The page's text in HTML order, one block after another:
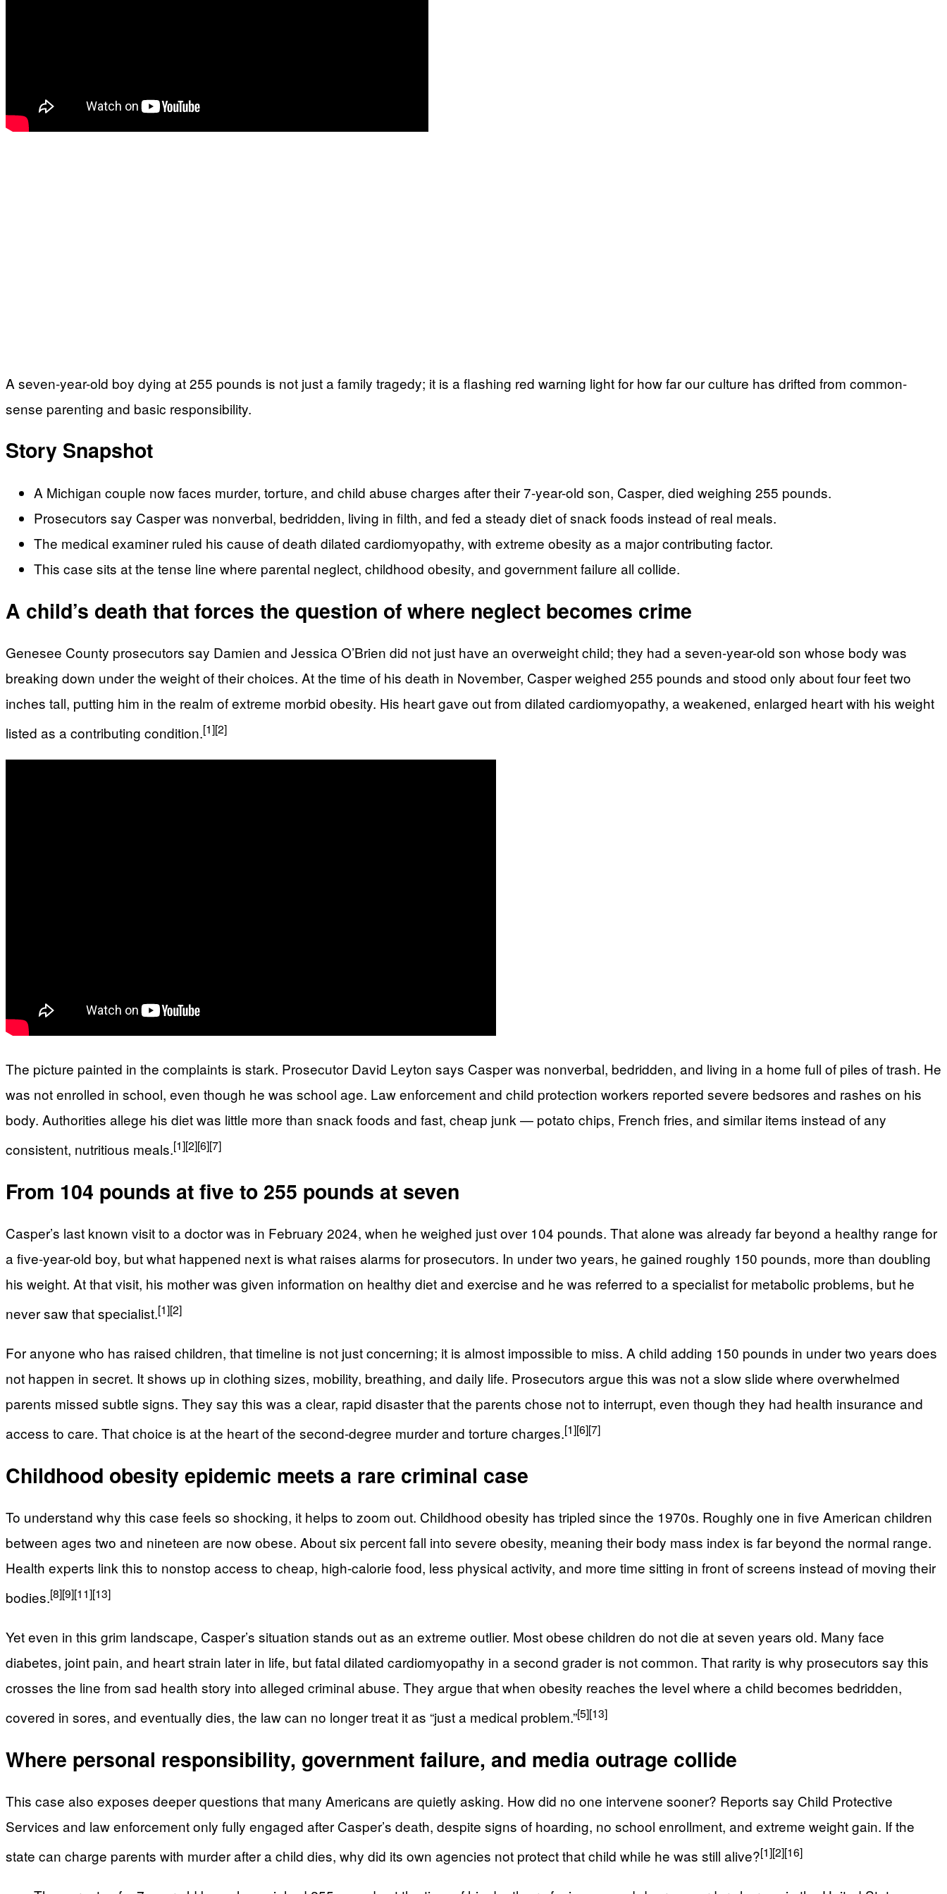
A seven-year-old boy dying at 255 pounds is not just a family tragedy; it is a flashing red warning light for how far our culture has drifted from common-
sense parenting and basic responsibility.
Story Snapshot
A Michigan couple now faces murder, torture, and child abuse charges after their 7-year-old son, Casper, died weighing 255 pounds.
Prosecutors say Casper was nonverbal, bedridden, living in filth, and fed a steady diet of snack foods instead of real meals.
The medical examiner ruled his cause of death dilated cardiomyopathy, with extreme obesity as a major contributing factor.
This case sits at the tense line where parental neglect, childhood obesity, and government failure all collide.
A child’s death that forces the question of where neglect becomes crime
Genesee County prosecutors say Damien and Jessica O’Brien did not just have an overweight child; they had a seven-year-old son whose body was
breaking down under the weight of their choices. At the time of his death in November, Casper weighed 255 pounds and stood only about four feet two
inches tall, putting him in the realm of extreme morbid obesity. His heart gave out from dilated cardiomyopathy, a weakened, enlarged heart with his weight
listed as a contributing condition.[1][2]
The picture painted in the complaints is stark. Prosecutor David Leyton says Casper was nonverbal, bedridden, and living in a home full of piles of trash. He
was not enrolled in school, even though he was school age. Law enforcement and child protection workers reported severe bedsores and rashes on his
body. Authorities allege his diet was little more than snack foods and fast, cheap junk — potato chips, French fries, and similar items instead of any
consistent, nutritious meals.[1][2][6][7]
From 104 pounds at five to 255 pounds at seven
Casper’s last known visit to a doctor was in February 2024, when he weighed just over 104 pounds. That alone was already far beyond a healthy range for
a five-year-old boy, but what happened next is what raises alarms for prosecutors. In under two years, he gained roughly 150 pounds, more than doubling
his weight. At that visit, his mother was given information on healthy diet and exercise and he was referred to a specialist for metabolic problems, but he
never saw that specialist.[1][2]
For anyone who has raised children, that timeline is not just concerning; it is almost impossible to miss. A child adding 150 pounds in under two years does
not happen in secret. It shows up in clothing sizes, mobility, breathing, and daily life. Prosecutors argue this was not a slow slide where overwhelmed
parents missed subtle signs. They say this was a clear, rapid disaster that the parents chose not to interrupt, even though they had health insurance and
access to care. That choice is at the heart of the second-degree murder and torture charges.[1][6][7]
Childhood obesity epidemic meets a rare criminal case
To understand why this case feels so shocking, it helps to zoom out. Childhood obesity has tripled since the 1970s. Roughly one in five American children
between ages two and nineteen are now obese. About six percent fall into severe obesity, meaning their body mass index is far beyond the normal range.
Health experts link this to nonstop access to cheap, high-calorie food, less physical activity, and more time sitting in front of screens instead of moving their
bodies.[8][9][11][13]
Yet even in this grim landscape, Casper’s situation stands out as an extreme outlier. Most obese children do not die at seven years old. Many face
diabetes, joint pain, and heart strain later in life, but fatal dilated cardiomyopathy in a second grader is not common. That rarity is why prosecutors say this
crosses the line from sad health story into alleged criminal abuse. They argue that when obesity reaches the level where a child becomes bedridden,
covered in sores, and eventually dies, the law can no longer treat it as “just a medical problem.”[5][13]
Where personal responsibility, government failure, and media outrage collide
This case also exposes deeper questions that many Americans are quietly asking. How did no one intervene sooner? Reports say Child Protective
Services and law enforcement only fully engaged after Casper’s death, despite signs of hoarding, no school enrollment, and extreme weight gain. If the
state can charge parents with murder after a child dies, why did its own agencies not protect that child while he was still alive?[1][2][16]